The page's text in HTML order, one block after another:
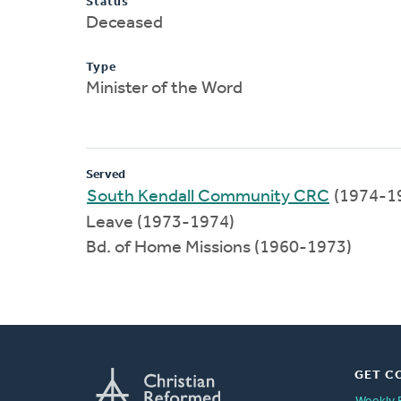
Deceased
Type
Minister of the Word
Served
South Kendall Community CRC (1974-
Leave (1973-1974)
Bd. of Home Missions (1960-1973)
GET